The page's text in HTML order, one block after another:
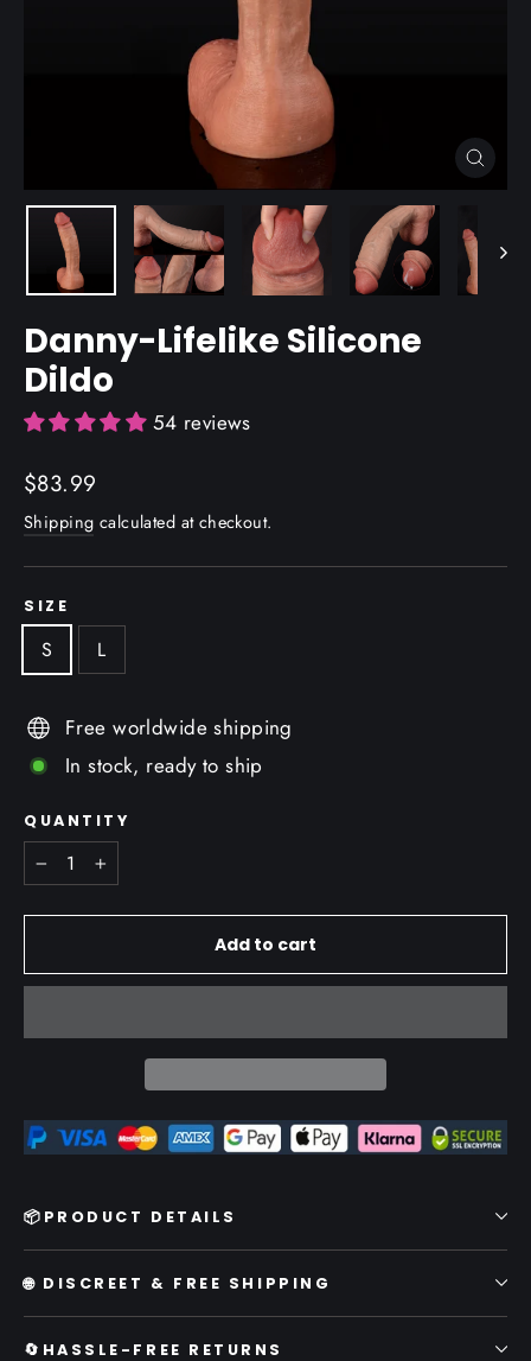
Close
(esc)
Danny-Lifelike Silicone
Dildo
54 reviews
Regular
price
$83.99
Shipping calculated at checkout.
SIZE
S L
Free worldwide shipping
In stock, ready to ship
QUANTITY
− +
Add to cart
📦PRODUCT DETAILS
🌐 DISCREET & FREE SHIPPING
🔄HASSLE-FREE RETURNS